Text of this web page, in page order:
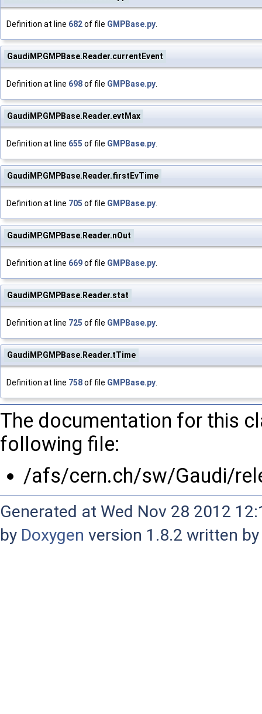
Definition at line 682of file GMPBase.py
GaudiMP.GMPBase.Reader.currentEvent
Definition at line 698of file GMPBase.py
GaudiMP.GMPBase.Reader.evtMax
Definition at line 655 of file GMPBase.py
GaudiMP.GMPBase.Reader.firstEvTime
Definition at line 705 of file GMPBase.py
GaudiMP.GMPBase.Reader.nOut
Definition at line 669of file GMPBase.py
GaudiMP.GMPBase.Reader.stat
Definition at line 725 of file GMPBase.py
GaudiMP.GMPBase.Reader.tTime
Definition at line 758of file GMPBase.py
The documentation for this
following file:
/afs/cern.ch/sw/Gaudi/
Generated at Wed Nov 28 2012
by Doxygen version 1.8.2 written